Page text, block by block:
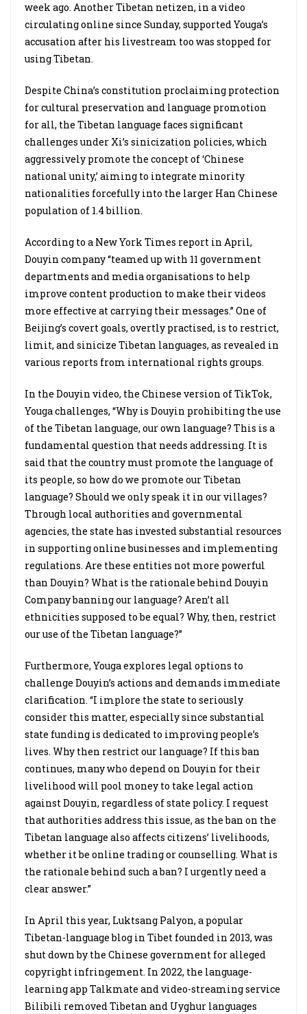
week ago. Another Tibetan netizen, in a video
circulating online since Sunday, supported Youga’s
accusation after his livestream too was stopped for
using Tibetan.
Despite China’s constitution proclaiming protection
for cultural preservation and language promotion
for all, the Tibetan language faces significant
challenges under Xi’s sinicization policies, which
aggressively promote the concept of ‘Chinese
national unity,’ aiming to integrate minority
nationalities forcefully into the larger Han Chinese
population of 1.4 billion.
According to a New York Times report in April,
Douyin company “teamed up with 11 government
departments and media organisations to help
improve content production to make their videos
more effective at carrying their messages.” One of
Beijing’s covert goals, overtly practised, is to restrict,
limit, and sinicize Tibetan languages, as revealed in
various reports from international rights groups.
In the Douyin video, the Chinese version of TikTok,
Youga challenges, “Why is Douyin prohibiting the use
of the Tibetan language, our own language? This is a
fundamental question that needs addressing. It is
said that the country must promote the language of
its people, so how do we promote our Tibetan
language? Should we only speak it in our villages?
Through local authorities and governmental
agencies, the state has invested substantial resources
in supporting online businesses and implementing
regulations. Are these entities not more powerful
than Douyin? What is the rationale behind Douyin
Company banning our language? Aren’t all
ethnicities supposed to be equal? Why, then, restrict
our use of the Tibetan language?”
Furthermore, Youga explores legal options to
challenge Douyin’s actions and demands immediate
clarification. “I implore the state to seriously
consider this matter, especially since substantial
state funding is dedicated to improving people’s
lives. Why then restrict our language? If this ban
continues, many who depend on Douyin for their
livelihood will pool money to take legal action
against Douyin, regardless of state policy. I request
that authorities address this issue, as the ban on the
Tibetan language also affects citizens’ livelihoods,
whether it be online trading or counselling. What is
the rationale behind such a ban? I urgently need a
clear answer.”
In April this year, Luktsang Palyon, a popular
Tibetan-language blog in Tibet founded in 2013, was
shut down by the Chinese government for alleged
copyright infringement. In 2022, the language-
learning app Talkmate and video-streaming service
Bilibili removed Tibetan and Uyghur languages